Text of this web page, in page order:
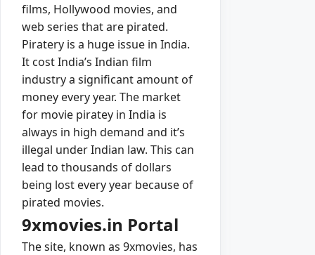
films, Hollywood movies, and
web series that are pirated.
Piratery is a huge issue in India.
It cost India’s Indian film
industry a significant amount of
money every year. The market
for movie piratey in India is
always in high demand and it’s
illegal under Indian law. This can
lead to thousands of dollars
being lost every year because of
pirated movies.
9xmovies.in Portal
The site, known as 9xmovies, has